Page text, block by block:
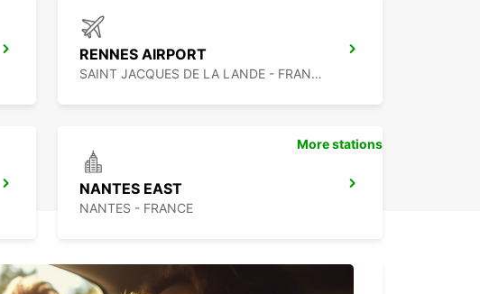
RENNES AIRPORT
SAINT JACQUES DE LA LANDE - FRANCE
NANTES EAST
NANTES - FRANCE
More stations